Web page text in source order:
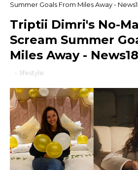
Summer Goals From Miles Away -
Triptii Dimri's No-
Scream Summer
Miles Away - News18
- lifestyle